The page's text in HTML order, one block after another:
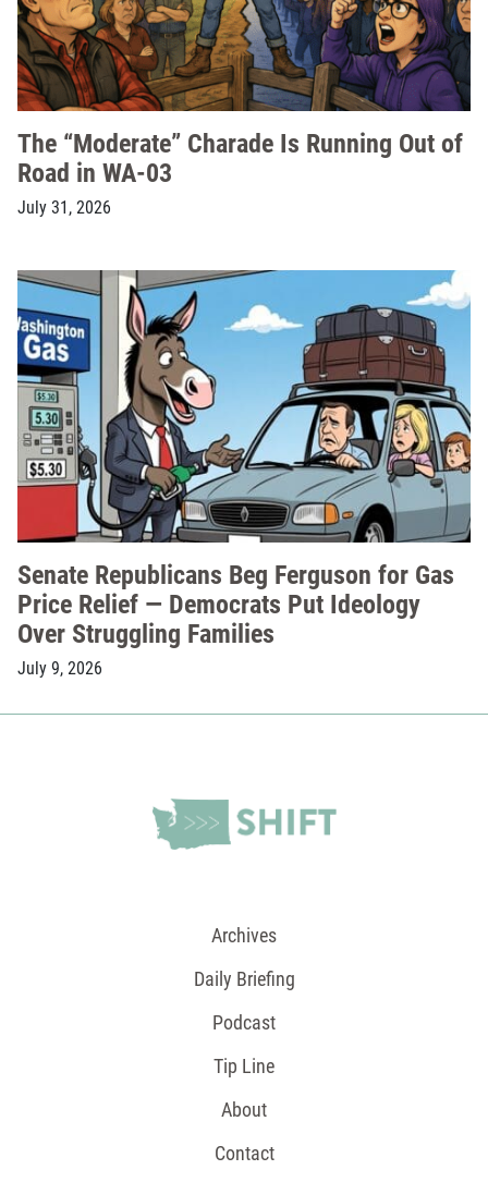
The “Moderate” Charade Is Running Out of
Road in WA-03
July 31, 2026
Senate Republicans Beg Ferguson for Gas
Price Relief — Democrats Put Ideology
Over Struggling Families
July 9, 2026
Archives
Daily Briefing
Podcast
Tip Line
About
Contact